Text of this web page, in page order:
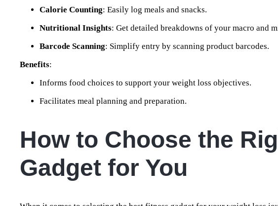
Calorie Counting: Easily log meals and snacks.
Nutritional Insights: Get detailed breakdowns of your macro and
Barcode Scanning: Simplify entry by scanning product barcodes.
Benefits:
Informs food choices to support your weight loss objectives.
Facilitates meal planning and preparation.
How to Choose the
Gadget for You